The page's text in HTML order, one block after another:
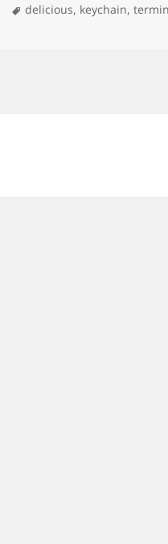
Tags
delicious, keychain,